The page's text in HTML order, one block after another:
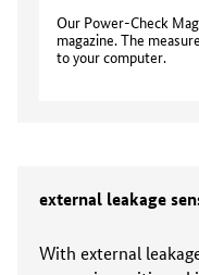
Our Power-Check
magazine. The
to your computer.
external leakage
With external